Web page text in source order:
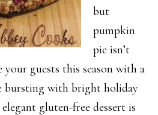
but
pumpkin
pie isn’t
your guests this season with a
bursting with bright holiday
gluten-free dessert is